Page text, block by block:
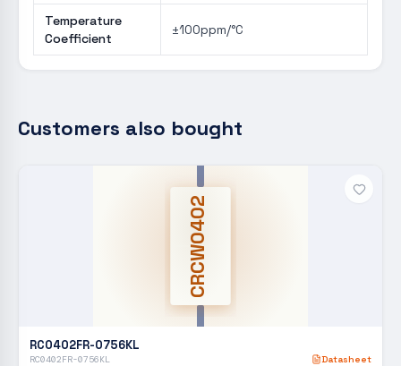
Temperature
Coefficient
±100ppm/°C
Customers also bought
CRCW0402
RC0402FR-0756KL
RC0402FR-0756KL Datasheet